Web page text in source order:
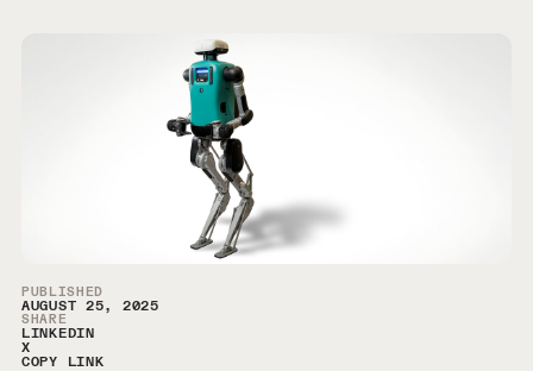
Article Sidebar
PUBLISHED
AUGUST 25, 2025
SHARE
LINKEDIN
X
COPY LINK